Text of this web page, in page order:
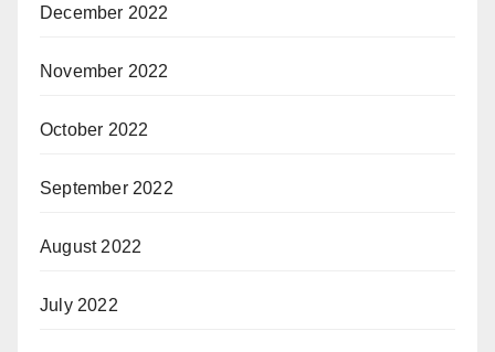
December 2022
November 2022
October 2022
September 2022
August 2022
July 2022